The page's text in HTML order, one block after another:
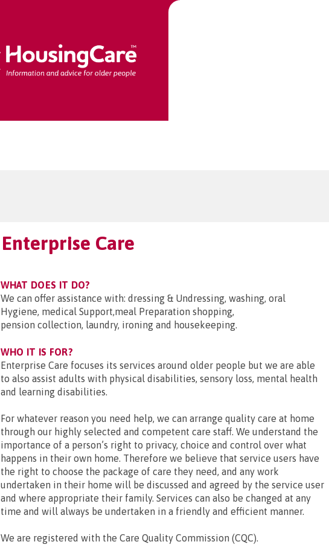
Enterprise Care
WHAT DOES IT DO?
We can offer assistance with: dressing & Undressing, washing, oral
Hygiene, medical Support,meal Preparation shopping,
pension collection, laundry, ironing and housekeeping.
WHO IT IS FOR?
Enterprise Care focuses its services around older people but we are able
to also assist adults with physical disabilities, sensory loss, mental health
and learning disabilities.
For whatever reason you need help, we can arrange quality care at home
through our highly selected and competent care staff. We understand the
importance of a person’s right to privacy, choice and control over what
happens in their own home. Therefore we believe that service users have
the right to choose the package of care they need, and any work
undertaken in their home will be discussed and agreed by the service user
and where appropriate their family. Services can also be changed at any
time and will always be undertaken in a friendly and efficient manner.
We are registered with the Care Quality Commission (CQC).